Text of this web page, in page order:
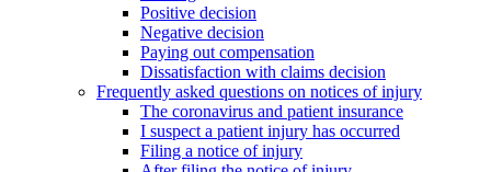
Positive decision
Negative decision
Paying out compensation
Dissatisfaction with claims decision
Frequently asked questions on notices of injury
The coronavirus and patient insurance
I suspect a patient injury has occurred
Filing a notice of injury